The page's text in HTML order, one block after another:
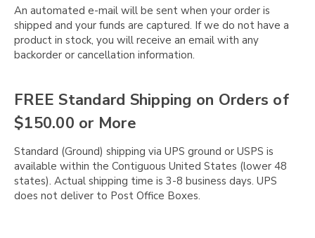
An automated e-mail will be sent when your order is
shipped and your funds are captured. If we do not have a
product in stock, you will receive an email with any
backorder or cancellation information.
FREE Standard Shipping on Orders of
$150.00 or More
Standard (Ground) shipping via UPS ground or USPS is
available within the Contiguous United States (lower 48
states). Actual shipping time is 3-8 business days. UPS
does not deliver to Post Office Boxes.